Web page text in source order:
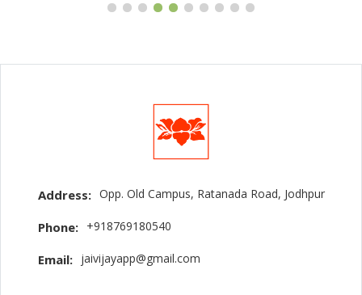
Address: Opp. Old Campus, Ratanada Road, Jodhpur
Phone: +918769180540
Email: jaivijayapp@gmail.com